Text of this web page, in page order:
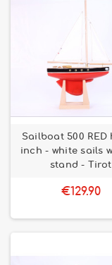
Sailboat 500 RED
inch - white sails
stand - Tirot
€129.90